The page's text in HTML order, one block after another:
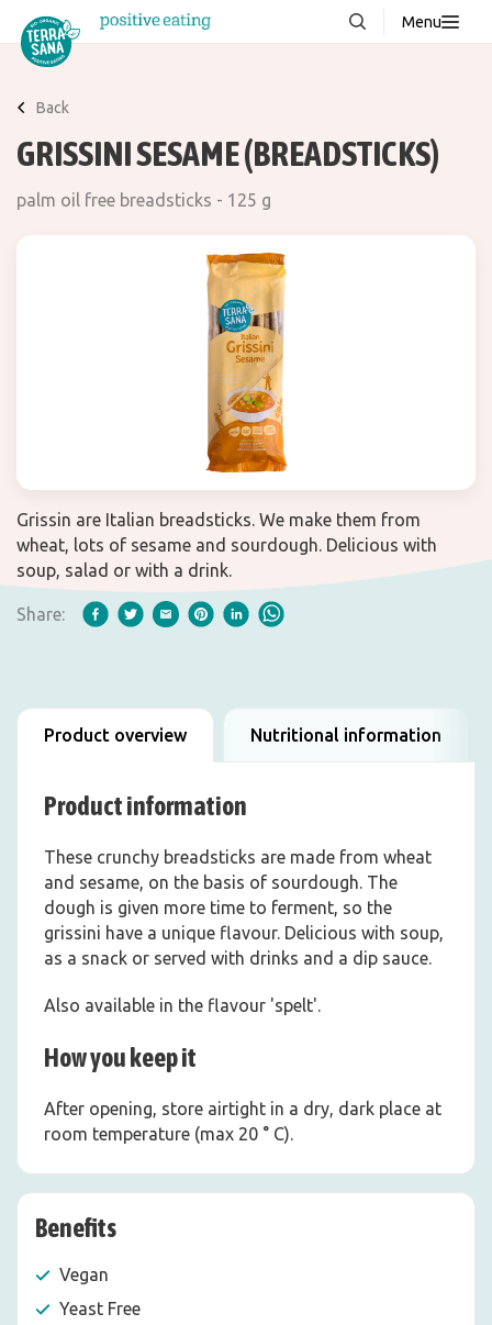
Menu
About us
Stories
FAQ
Products
Back
GRISSINI SESAME (BREADSTICKS)
palm oil free breadsticks - 125 g
Grissin are Italian breadsticks. We make them from
wheat, lots of sesame and sourdough. Delicious with
soup, salad or with a drink.
Share:
Product overview Nutritional information
Product information
These crunchy breadsticks are made from wheat
and sesame, on the basis of sourdough. The
dough is given more time to ferment, so the
grissini have a unique flavour. Delicious with soup,
as a snack or served with drinks and a dip sauce.
Also available in the flavour 'spelt'.
How you keep it
After opening, store airtight in a dry, dark place at
room temperature (max 20 ° C).
Benefits
Vegan
Yeast Free